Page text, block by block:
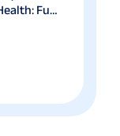
Full